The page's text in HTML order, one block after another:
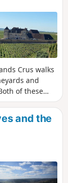
Crus walks
and
of these
red wines
and
friendly walk
is a fairly
are some
into the
the start.
and the